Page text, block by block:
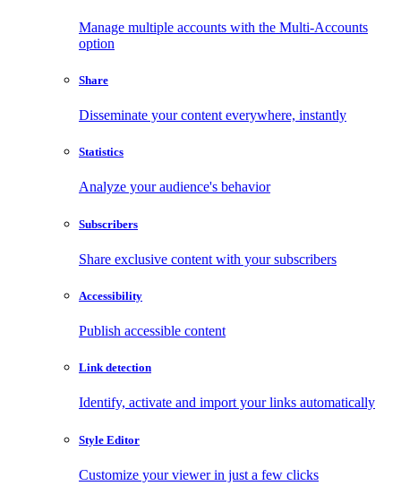
Manage multiple accounts with the Multi-Accounts
option
Share
Disseminate your content everywhere, instantly
Statistics
Analyze your audience's behavior
Subscribers
Share exclusive content with your subscribers
Accessibility
Publish accessible content
Link detection
Identify, activate and import your links automatically
Style Editor
Customize your viewer in just a few clicks